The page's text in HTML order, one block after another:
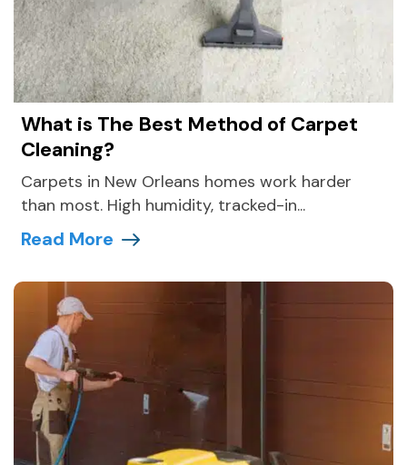
What is The Best Method of Carpet
Cleaning?
Carpets in New Orleans homes work harder
than most. High humidity, tracked-in...
Read More